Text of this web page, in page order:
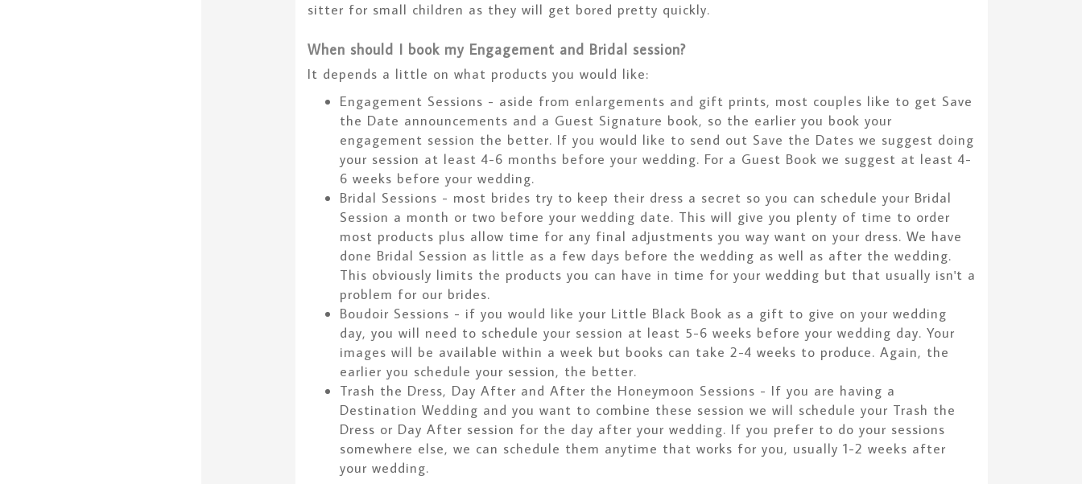
sitter for small children as they will get bored pretty quickly.
When should I book my Engagement and Bridal session?
It depends a little on what products you would like:
Engagement Sessions - aside from enlargements and gift prints, most couples like to get Save
the Date announcements and a Guest Signature book, so the earlier you book your
engagement session the better. If you would like to send out Save the Dates we suggest doing
your session at least 4-6 months before your wedding. For a Guest Book we suggest at least 4-
6 weeks before your wedding.
Bridal Sessions - most brides try to keep their dress a secret so you can schedule your Bridal
Session a month or two before your wedding date. This will give you plenty of time to order
most products plus allow time for any final adjustments you way want on your dress. We have
done Bridal Session as little as a few days before the wedding as well as after the wedding.
This obviously limits the products you can have in time for your wedding but that usually isn't a
problem for our brides.
Boudoir Sessions - if you would like your Little Black Book as a gift to give on your wedding
day, you will need to schedule your session at least 5-6 weeks before your wedding day. Your
images will be available within a week but books can take 2-4 weeks to produce. Again, the
earlier you schedule your session, the better.
Trash the Dress, Day After and After the Honeymoon Sessions - If you are having a
Destination Wedding and you want to combine these session we will schedule your Trash the
Dress or Day After session for the day after your wedding. If you prefer to do your sessions
somewhere else, we can schedule them anytime that works for you, usually 1-2 weeks after
your wedding.